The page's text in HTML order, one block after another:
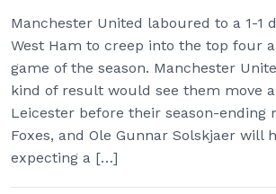
Manchester United laboured to a 1-1
West Ham to creep into the top four
game of the season. Manchester
kind of result would see them move
Leicester before their season-ending
Foxes, and Ole Gunnar Solskjaer will
expecting a […]